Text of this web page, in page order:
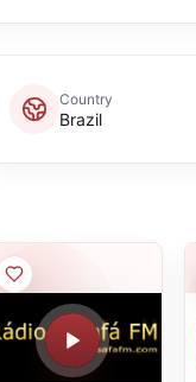
Country
Brazil